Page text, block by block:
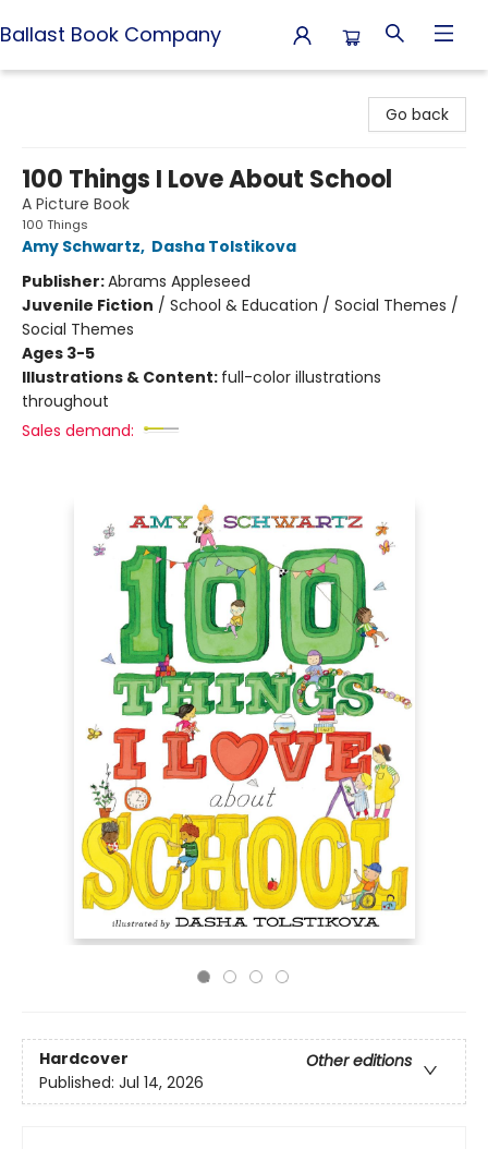
Ballast Book Company
Go back
100 Things I Love About School
A Picture Book
100 Things
Amy Schwartz, Dasha Tolstikova
Publisher:Abrams Appleseed
Juvenile Fiction / School & Education / Social Themes /
Social Themes
Ages 3-5
Illustrations & Content: full-color illustrations
throughout
Sales demand:
Hardcover
Other editions
Published: Jul 14, 2026